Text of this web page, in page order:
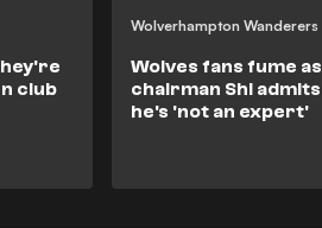
club
Wolverhampton Wanderers
Wolves fans fume as
chairman Shi admits
he's 'not an expert'